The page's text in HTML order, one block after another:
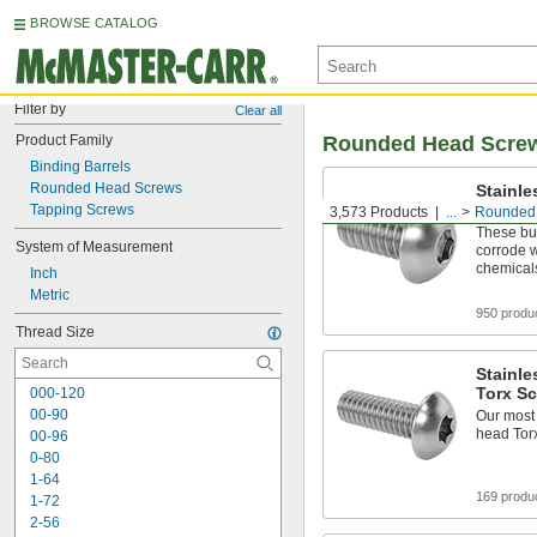
BROWSE CATALOG
Filter by Clear all
Product Family
Binding Barrels
Rounded Head Screws
Tapping Screws
System of Measurement
Inch
Metric
Thread Size
000-120
00-90
00-96
0-80
1-64
1-72
2-56
3,573 Products ...
Rounded Head
Hex-
These
corrode
950
Torx
Our
head
169